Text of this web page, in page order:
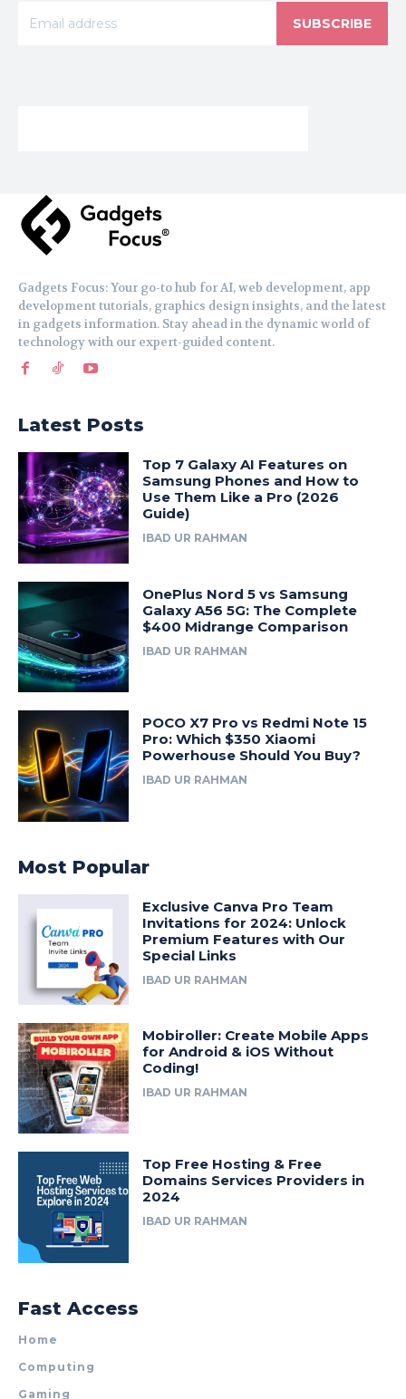
SUBSCRIBE
Gadgets Focus: Your go-to hub for AI, web development, app
development tutorials, graphics design insights, and the latest
in gadgets information. Stay ahead in the dynamic world of
technology with our expert-guided content.
Latest Posts
Top 7 Galaxy AI Features on
Samsung Phones and How to
Use Them Like a Pro (2026
Guide)
IBAD UR RAHMAN
OnePlus Nord 5 vs Samsung
Galaxy A56 5G: The Complete
$400 Midrange Comparison
IBAD UR RAHMAN
POCO X7 Pro vs Redmi Note 15
Pro: Which $350 Xiaomi
Powerhouse Should You Buy?
IBAD UR RAHMAN
Most Popular
Exclusive Canva Pro Team
Invitations for 2024: Unlock
Premium Features with Our
Special Links
IBAD UR RAHMAN
Mobiroller: Create Mobile Apps
for Android & iOS Without
Coding!
IBAD UR RAHMAN
Top Free Hosting & Free
Domains Services Providers in
2024
IBAD UR RAHMAN
Fast Access
Home
Computing
Gaming